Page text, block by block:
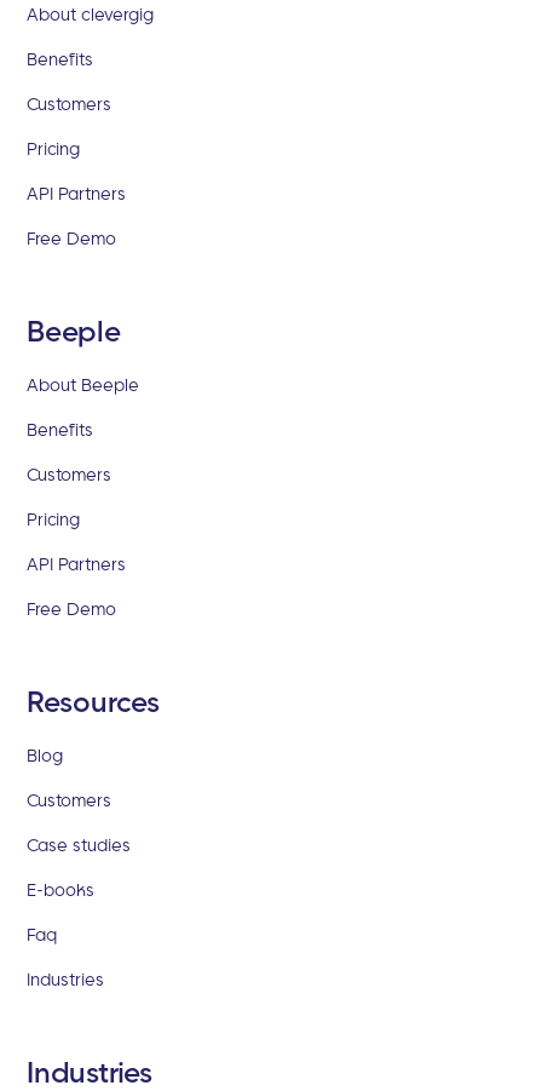
About clevergig
Benefits
Customers
Pricing
API Partners
Free Demo
Beeple
About Beeple
Benefits
Customers
Pricing
API Partners
Free Demo
Resources
Blog
Customers
Case studies
E-books
Faq
Industries
Industries